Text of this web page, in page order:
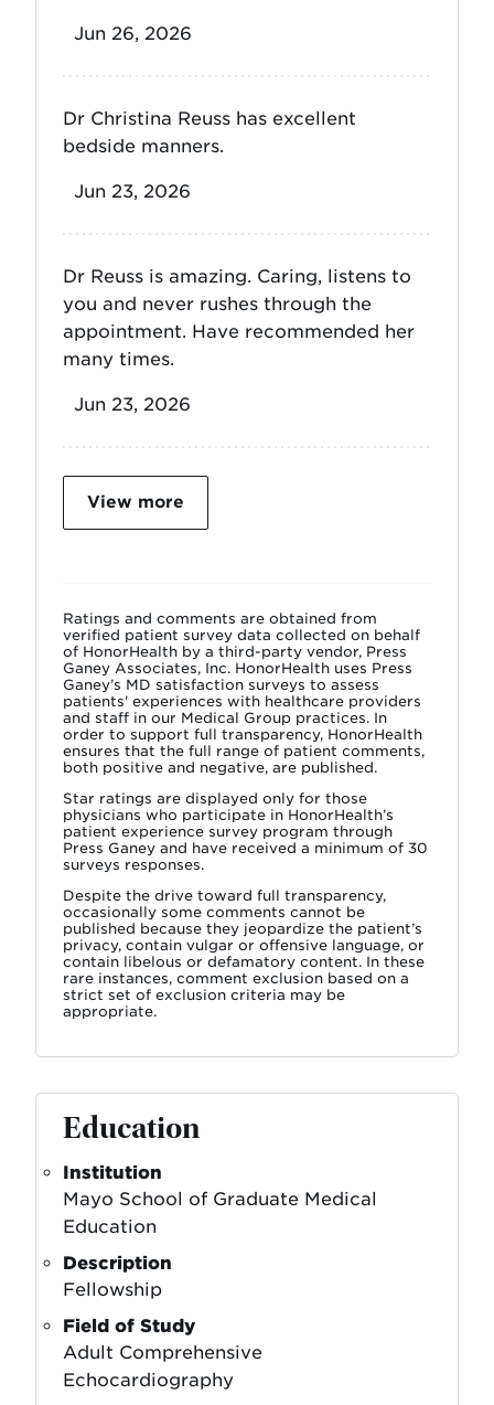
Jun 26, 2026
Dr Christina Reuss has excellent
bedside manners.
Jun 23, 2026
Dr Reuss is amazing. Caring, listens to
you and never rushes through the
appointment. Have recommended her
many times.
Jun 23, 2026
View more
Ratings and comments are obtained from
verified patient survey data collected on behalf
of HonorHealth by a third-party vendor, Press
Ganey Associates, Inc. HonorHealth uses Press
Ganey’s MD satisfaction surveys to assess
patients' experiences with healthcare providers
and staff in our Medical Group practices. In
order to support full transparency, HonorHealth
ensures that the full range of patient comments,
both positive and negative, are published.
Star ratings are displayed only for those
physicians who participate in HonorHealth’s
patient experience survey program through
Press Ganey and have received a minimum of 30
surveys responses.
Despite the drive toward full transparency,
occasionally some comments cannot be
published because they jeopardize the patient’s
privacy, contain vulgar or offensive language, or
contain libelous or defamatory content. In these
rare instances, comment exclusion based on a
strict set of exclusion criteria may be
appropriate.
Education
Institution
Mayo School of Graduate Medical
Education
Description
Fellowship
Field of Study
Adult Comprehensive
Echocardiography